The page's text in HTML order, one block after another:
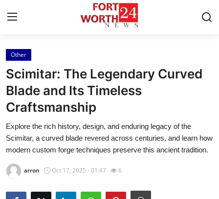
Home
Contact
Press Release
Privacy Policy
Other
Scimitar: The Legendary Curved
Blade and Its Timeless
Craftsmanship
Explore the rich history, design, and enduring legacy of the
Scimitar, a curved blade revered across centuries, and learn how
modern custom forge techniques preserve this ancient tradition.
arron Oct 17, 2025 - 01:47 6